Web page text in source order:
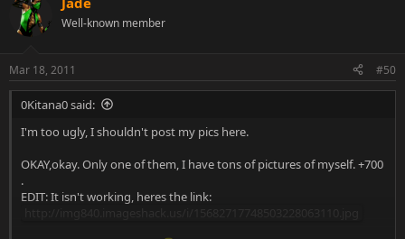
c
i
s
:
Well-known member
Mar 18, 2011 #50
0Kitana0 said:
I'm too ugly, I shouldn't post my pics here.
OKAY,okay. Only one of them, I have tons of pictures of myself. +700
.
EDIT: It isn't working, heres the link: